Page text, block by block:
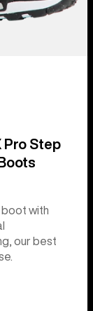
Pro Step
boot with
our best